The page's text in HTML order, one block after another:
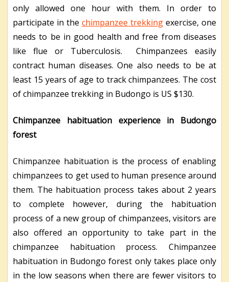
only allowed one hour with them. In order to
participate in the chimpanzee trekking exercise, one
needs to be in good health and free from diseases
like flue or Tuberculosis. Chimpanzees easily
contract human diseases. One also needs to be at
least 15 years of age to track chimpanzees. The cost
of chimpanzee trekking in Budongo is US $130.
Chimpanzee habituation experience in Budongo
forest
Chimpanzee habituation is the process of enabling
chimpanzees to get used to human presence around
them. The habituation process takes about 2 years
to complete however, during the habituation
process of a new group of chimpanzees, visitors are
also offered an opportunity to take part in the
chimpanzee habituation process. Chimpanzee
habituation in Budongo forest only takes place only
in the low seasons when there are fewer visitors to